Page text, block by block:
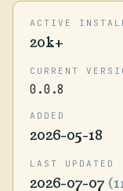
ACTIVE
20k+
CURRENT
0.0.8
ADDED
2026-05-18
LAST UPDATED
2026-07-07